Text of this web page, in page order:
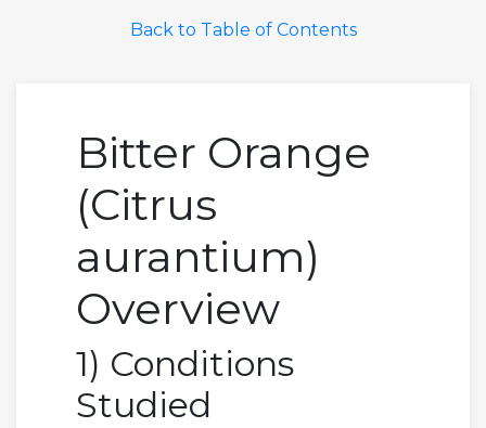
Back to Table of Contents
Bitter Orange
(Citrus
aurantium)
Overview
1) Conditions
Studied